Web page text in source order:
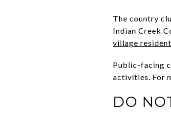
The country
Indian Creek
village
Public-facing
activities. For
DO